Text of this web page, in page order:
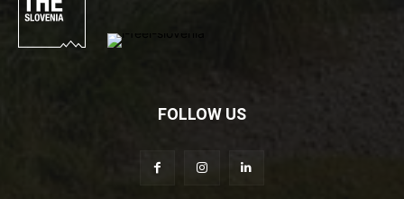
FOLLOW US